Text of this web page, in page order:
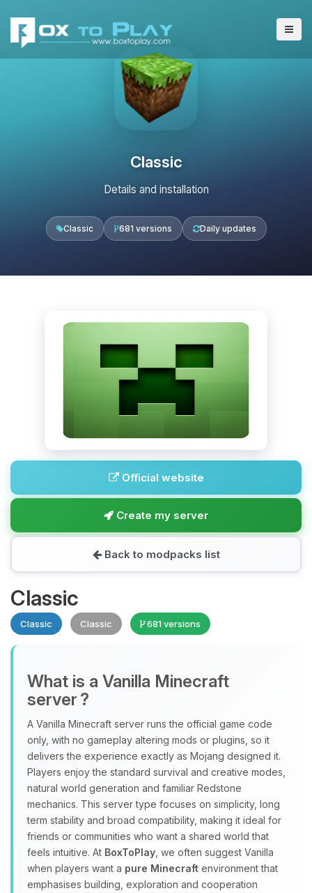
Classic
Details and installation
Classic 681 versions Daily updates
Official website
Create my server
Back to modpacks list
Classic
Classic Classic 681 versions
What is a Vanilla Minecraft
server ?
A Vanilla Minecraft server runs the official game code
only, with no gameplay altering mods or plugins, so it
delivers the experience exactly as Mojang designed it.
Players enjoy the standard survival and creative modes,
natural world generation and familiar Redstone
mechanics. This server type focuses on simplicity, long
term stability and broad compatibility, making it ideal for
friends or communities who want a shared world that
feels intuitive. At BoxToPlay , we often suggest Vanilla
when players want a pure Minecraft environment that
emphasises building, exploration and cooperation
Yay, finally someone to talk to! I’m
Choupy, your little BoxToPlay
assistant. Tell me what you need,
and I’ll wiggle my tiny circuits to help
you.
08/09/2026, 04:34 AM